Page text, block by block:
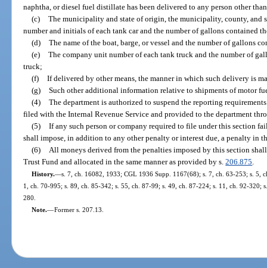
naphtha, or diesel fuel distillate has been delivered to any person other
(c) The municipality and state of origin, the municipality, county, and
number and initials of each tank car and the number of gallons contained
(d) The name of the boat, barge, or vessel and the number of gallons
(e) The company unit number of each tank truck and the number of
truck;
(f) If delivered by other means, the manner in which such delivery is
(g) Such other additional information relative to shipments of motor
(4) The department is authorized to suspend the reporting
filed with the Internal Revenue Service and provided to the department
(5) If any such person or company required to file under this section
shall impose, in addition to any other penalty or interest due, a penalty in
(6)
All moneys derived from the penalties imposed by this section
Trust Fund and allocated in the same manner as provided by s.206.875
History.—s. 7, ch. 16082, 1933; CGL 1936 Supp. 1167(68); s. 7, ch. 63-253; s. 5,
1, ch. 70-995; s. 89, ch. 85-342; s. 55, ch. 87-99; s. 49, ch. 87-224; s. 11, ch. 92-320;
280.
Note.—Former s. 207.13.